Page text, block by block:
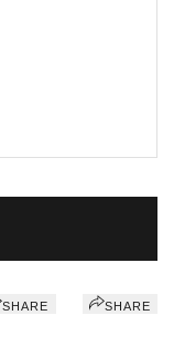
SHARE SHARE